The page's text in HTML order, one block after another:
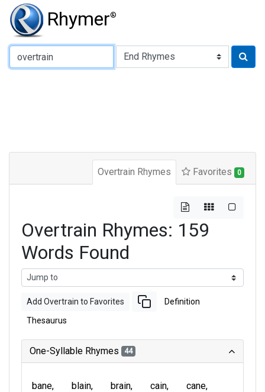
Rhymer®
Type of Rhyme:
Overtrain Rhymes Favorites 0
Overtrain Rhymes: 159
Words Found
Add Overtrain to Favorites Definition
Thesaurus
One-Syllable Rhymes 44
bane blain brain cain
cane